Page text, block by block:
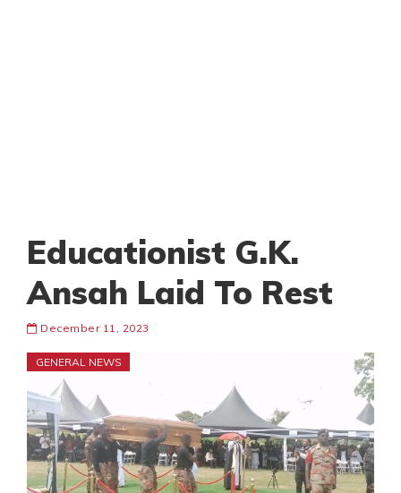
Educationist G.K.
Ansah Laid To Rest
December 11, 2023
GENERAL NEWS